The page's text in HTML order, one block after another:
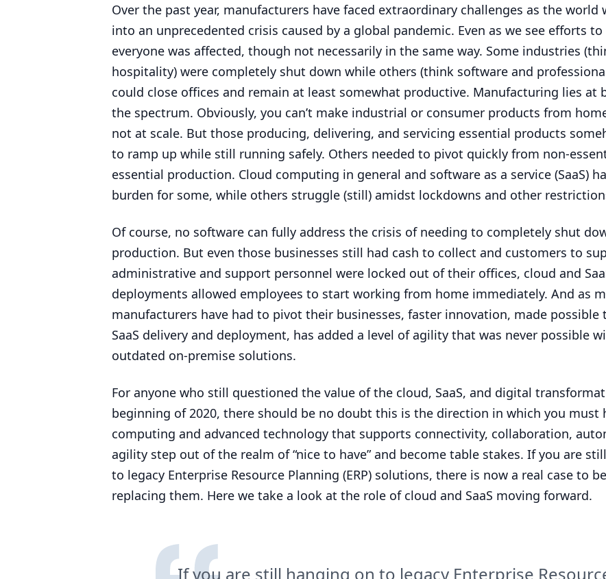
Over the past year, manufacturers have faced extraordinary challenges as the world
into an unprecedented crisis caused by a global pandemic. Even as we see efforts to
everyone was affected, though not necessarily in the same way. Some industries
hospitality) were completely shut down while others (think software and
could close offices and remain at least somewhat productive. Manufacturing lies at
the spectrum. Obviously, you can’t make industrial or consumer products from
not at scale. But those producing, delivering, and servicing essential products
to ramp up while still running safely. Others needed to pivot quickly from non-
essential production. Cloud computing in general and software as a service (SaaS)
burden for some, while others struggle (still) amidst lockdowns and other
Of course, no software can fully address the crisis of needing to completely shut
production. But even those businesses still had cash to collect and customers to
administrative and support personnel were locked out of their offices, cloud and
deployments allowed employees to start working from home immediately. And as
manufacturers have had to pivot their businesses, faster innovation, made possible
SaaS delivery and deployment, has added a level of agility that was never possible
outdated on-premise solutions.
For anyone who still questioned the value of the cloud, SaaS, and digital
beginning of2020, there should be no doubt this is the direction in which you must
computing and advanced technology that supports connectivity, collaboration,
agility step out of the realm of“nice to have” and become table stakes. If you are
to legacy Enterprise Resource Planning (ERP) solutions, there is now a real case to
replacing them. Here we take a look at the role of cloud and SaaS moving forward.
If you are still hanging on to legacy Enterprise